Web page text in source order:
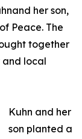
her son,
Peace. The
together
and local
Kuhn and her
son planted a